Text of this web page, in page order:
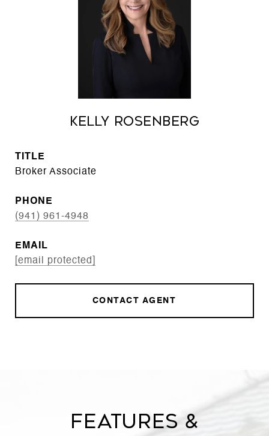
Kelly Rosenberg
TITLE
Broker Associate
PHONE
(941) 961-4948
EMAIL
[email protected]
CONTACT AGENT
Features &